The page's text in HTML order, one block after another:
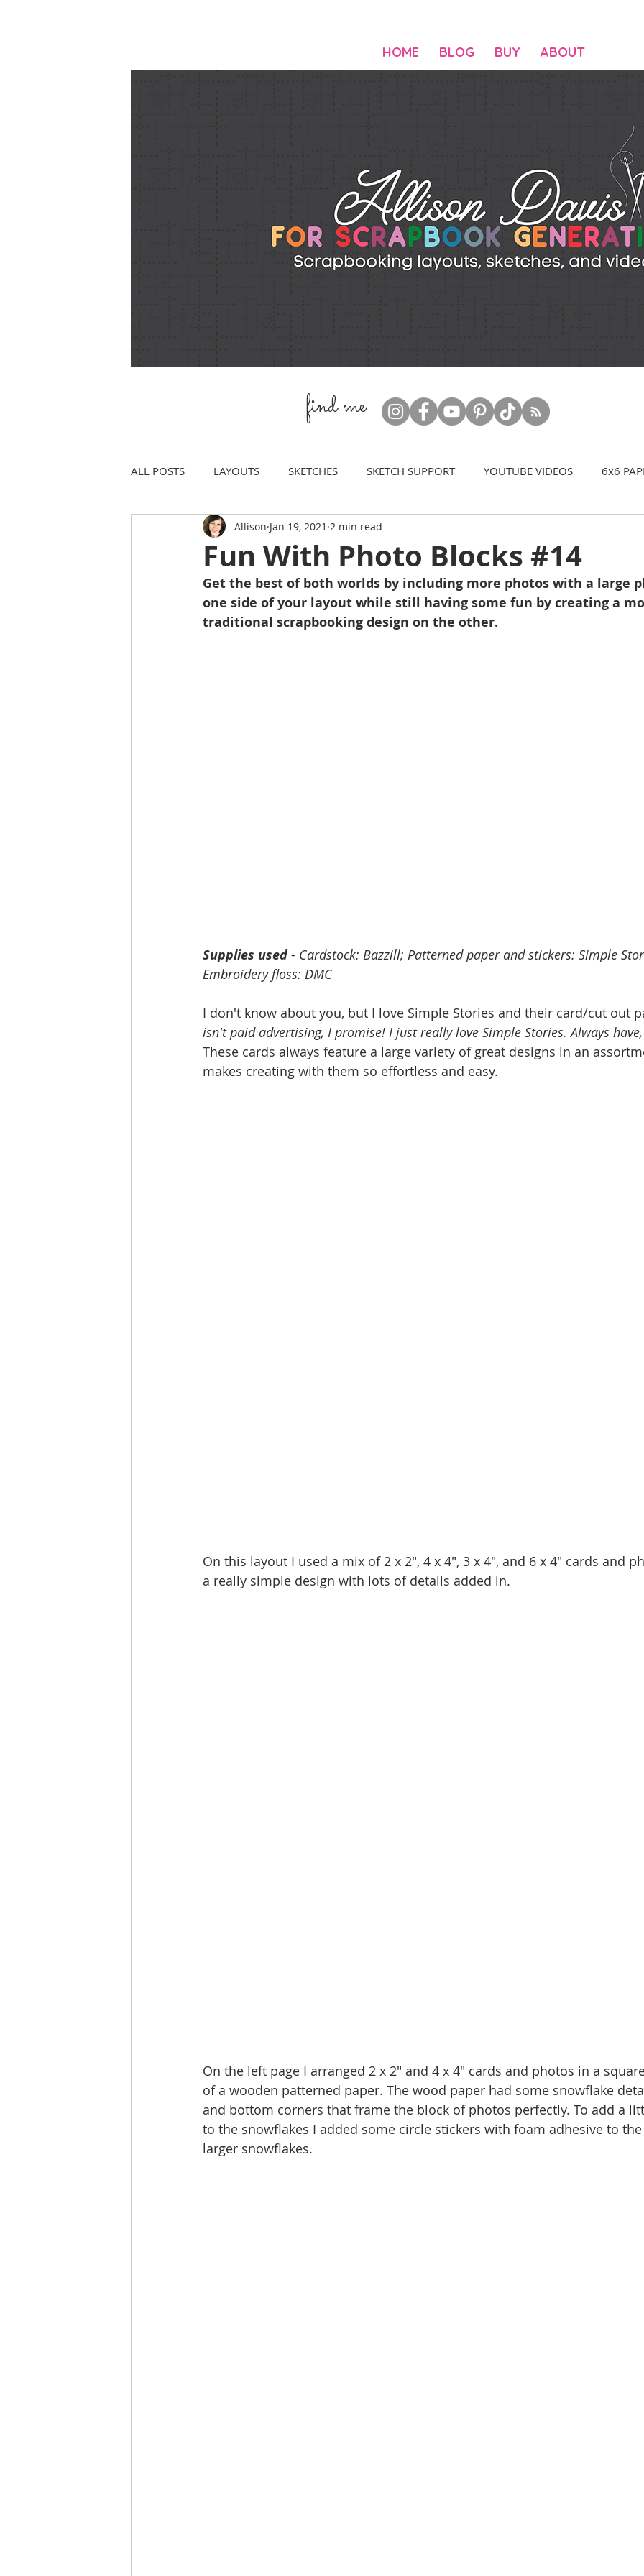
HOME BLOG BUY ABOUT
find me
ALL POSTS LAYOUTS SKETCHES SKETCH SUPPORT YOUTUBE VIDEOS 6x6
Fun With Photo Blocks #14
Allison Jan 19, 2021 2 min read
Get the best of both worlds by including more photos with a large
one side of your layout while still having some fun by creating a
traditional scrapbooking design on the other.
Supplies used - Cardstock: Bazzill; Patterned paper and stickers: Simple
Embroidery floss: DMC
I don't know about you, but I love Simple Stories and their card/cut out
isn't paid advertising, I promise! I just really love Simple Stories. Always
These cards always feature a large variety of great designs in an
makes creating with them so effortless and easy.
On this layout I used a mix of 2 x 2", 4 x 4", 3 x 4", and 6 x 4" cards and
a really simple design with lots of details added in.
On the left page I arranged 2 x 2" and 4 x 4" cards and photos in a
of a wooden patterned paper. The wood paper had some snowflake
and bottom corners that frame the block of photos perfectly. To add a
to the snowflakes I added some circle stickers with foam adhesive to
larger snowflakes.